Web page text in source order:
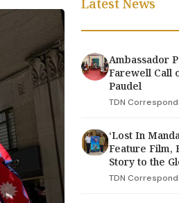
Ambassador
Farewell Call
Paudel
TDN
‘Lost In
Feature Film,
Story to the
TDN